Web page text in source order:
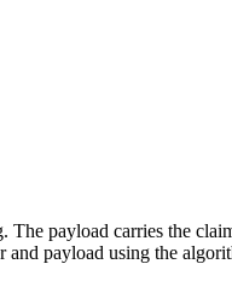
The payload carries the
payload using the